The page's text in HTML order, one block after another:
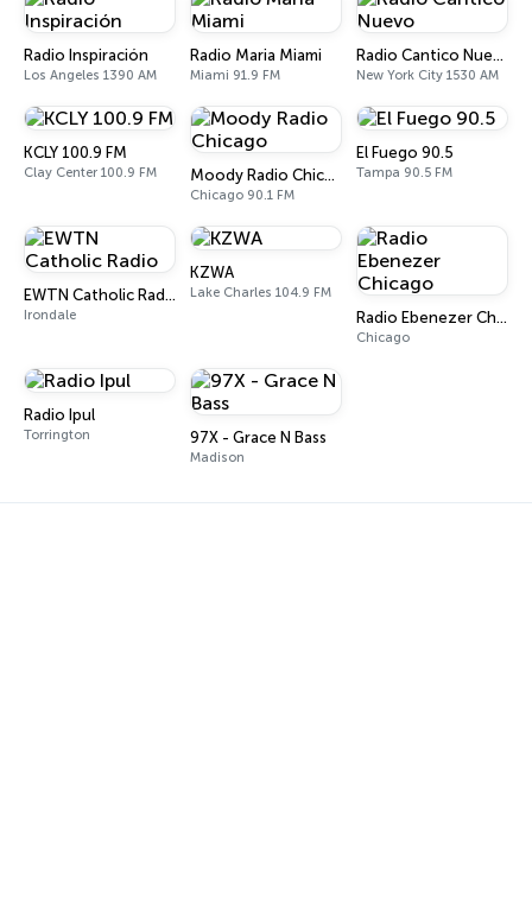
Radio Inspiración
Los Angeles 1390 AM
Radio Maria Miami
Miami 91.9 FM
Radio Cantico Nuevo
New York City 1530 AM
KCLY 100.9 FM
Clay Center 100.9 FM Moody Radio Chicago
Chicago 90.1 FM
El Fuego 90.5
Tampa 90.5 FM
EWTN Catholic Radio
Irondale
KZWA
Lake Charles 104.9 FM
Radio Ebenezer Chicago
Chicago
Radio Ipul
Torrington 97X - Grace N Bass
Madison